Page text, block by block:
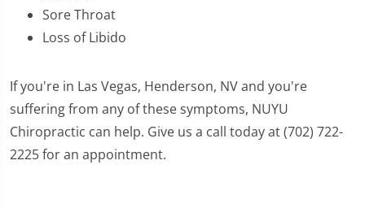
Sore Throat
Loss of Libido
If you're in Las Vegas, Henderson, NV and you're
suffering from any of these symptoms, NUYU
Chiropractic can help. Give us a call today at (702) 722-
2225 for an appointment.